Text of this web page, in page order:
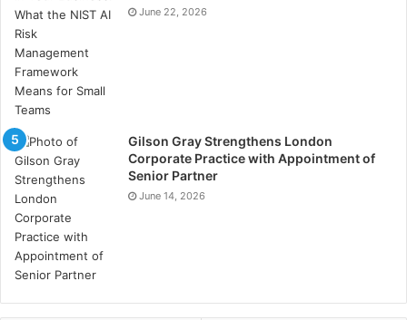
avoid potential legal topics and ensure that all
marketing efforts comply with relevant laws.
Why ought I hire a healthcare
marketing intervention?
Acquisition of a healthcare selling agency allows you
to leverage their expertise in directing the complex
healthcare site. They can help enhance your practice’s
distinguishability. manage your reputation, engage
with patients effectively, and progress tailored
marketing strategies that observe healthcare
protocols.
June 22, 2026
Gilson Gray Strengthens London
Corporate Practice with Appointment of
Senior Partner
June 14, 2026